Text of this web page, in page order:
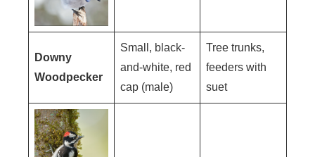
Downy
Woodpecker
Small, black-
and-white, red
cap (male)
Tree trunks,
feeders with
suet